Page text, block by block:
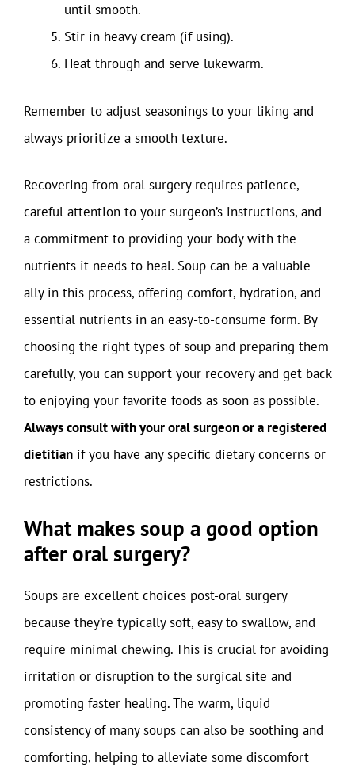
until smooth.
Stir in heavy cream (if using).
Heat through and serve lukewarm.
Remember to adjust seasonings to your liking and
always prioritize a smooth texture.
Recovering from oral surgery requires patience,
careful attention to your surgeon’s instructions, and
a commitment to providing your body with the
nutrients it needs to heal. Soup can be a valuable
ally in this process, offering comfort, hydration, and
essential nutrients in an easy-to-consume form. By
choosing the right types of soup and preparing them
carefully, you can support your recovery and get back
to enjoying your favorite foods as soon as possible.
Always consult with your oral surgeon or a registered
dietitian if you have any specific dietary concerns or
restrictions.
What makes soup a good option
after oral surgery?
Soups are excellent choices post-oral surgery
because they’re typically soft, easy to swallow, and
require minimal chewing. This is crucial for avoiding
irritation or disruption to the surgical site and
promoting faster healing. The warm, liquid
consistency of many soups can also be soothing and
comforting, helping to alleviate some discomfort